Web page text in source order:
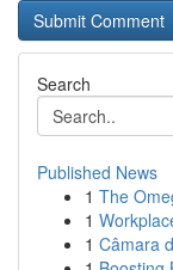
Search
Published News
1 The
1
1 Câmara